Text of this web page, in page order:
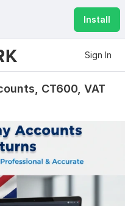
Install
Sign In
CT600, VAT